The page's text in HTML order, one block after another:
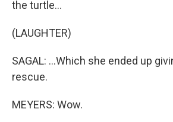
the turtle...
(LAUGHTER)
SAGAL: ...Which she ended up
rescue.
MEYERS: Wow.